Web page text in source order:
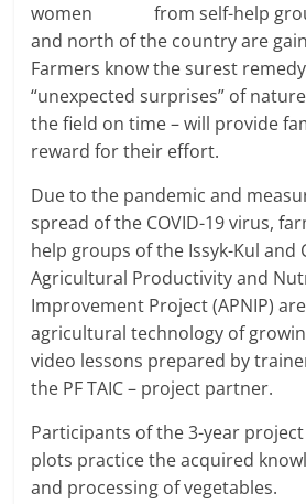
women from self-help
and north of the country are
Farmers know the surest
“unexpected surprises” of
the field on time – will provide
reward for their effort.
Due to the pandemic and
spread of the COVID-19 virus,
help groups of the Issyk-Kul and
Agricultural Productivity and
Improvement Project (APNIP)
agricultural technology of
video lessons prepared by
the PF TAIC – project partner.
Participants of the 3-year
plots practice the acquired
and processing of vegetables.